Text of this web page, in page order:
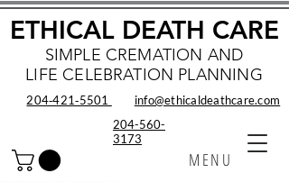
SIMPLE CREMATION AND
LIFE CELEBRATION PLANNING
MENU
ETHICAL DEATH CARE
info@ethicaldeathcare.com
204‑421‑5501
204-560-
3173